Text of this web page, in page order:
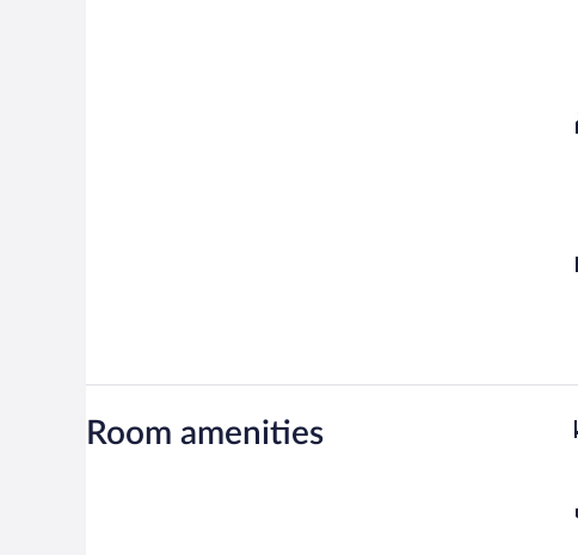
Room amenities